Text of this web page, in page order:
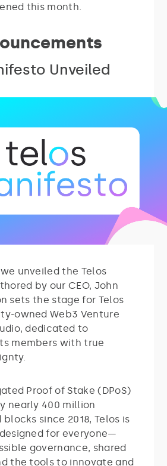
this month.
Unveiled
unveiled the Telos
by our CEO, John
sets the stage for Telos
owned Web3 Venture
dedicated to
members with true
Proof of Stake (DPoS)
nearly 400 million
since 2018, Telos is
for everyone—
governance, shared
the tools to innovate and